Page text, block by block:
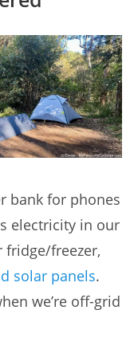
bank for phones
electricity in our
fridge/freezer,
solar panels.
we’re off-grid